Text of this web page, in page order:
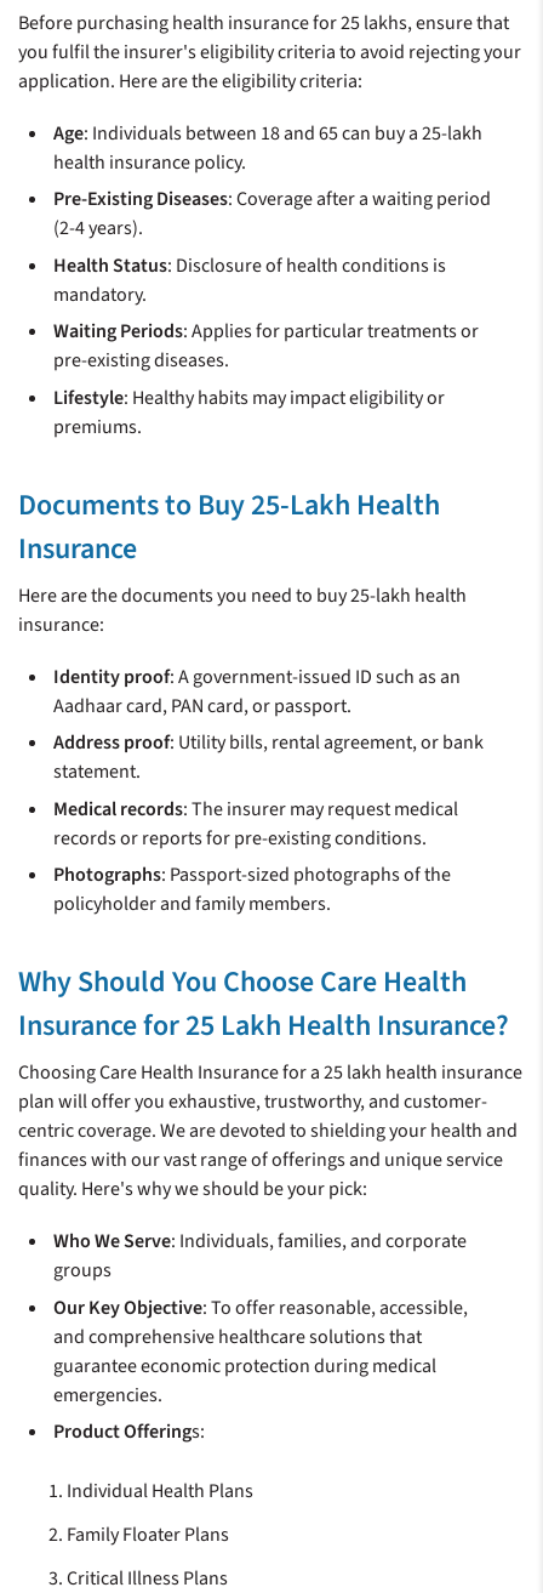
Before purchasing health insurance for 25 lakhs, ensure that
you fulfil the insurer's eligibility criteria to avoid rejecting your
application. Here are the eligibility criteria:
Age: Individuals between 18 and 65 can buy a 25-lakh
health insurance policy.
Pre-Existing Diseases: Coverage after a waiting period
(2-4 years).
Health Status: Disclosure of health conditions is
mandatory.
Waiting Periods: Applies for particular treatments or
pre-existing diseases.
Lifestyle: Healthy habits may impact eligibility or
premiums.
Documents to Buy 25-Lakh Health
Insurance
Here are the documents you need to buy 25-lakh health
insurance:
Identity proof: A government-issued ID such as an
Aadhaar card, PAN card, or passport.
Address proof: Utility bills, rental agreement, or bank
statement.
Medical records: The insurer may request medical
records or reports for pre-existing conditions.
Photographs: Passport-sized photographs of the
policyholder and family members.
Why Should You Choose Care Health
Insurance for 25 Lakh Health Insurance?
Choosing Care Health Insurance for a 25 lakh health insurance
plan will offer you exhaustive, trustworthy, and customer-
centric coverage. We are devoted to shielding your health and
finances with our vast range of offerings and unique service
quality. Here's why we should be your pick:
Who We Serve: Individuals, families, and corporate
groups
Our Key Objective: To offer reasonable, accessible,
and comprehensive healthcare solutions that
guarantee economic protection during medical
emergencies.
Product Offerings:
Individual Health Plans
Family Floater Plans
Critical Illness Plans